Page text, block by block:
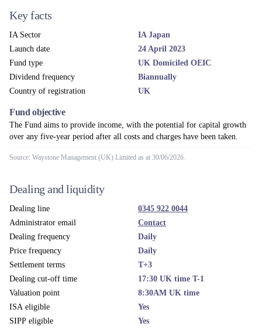
Key facts
IA Sector
IA Japan
Launch date
24 April 2023
Fund type
UK Domiciled OEIC
Dividend frequency
Biannually
Country of registration
UK
Fund objective
The Fund aims to provide income, with the potential for capital growth
over any five-year period after all costs and charges have been taken.
Source: Waystone Management (UK) Limited as at 30/06/2026.
Dealing and liquidity
Dealing line
0345 922 0044
Administrator email
Contact
Dealing frequency
Daily
Price frequency
Daily
Settlement terms
T+3
Dealing cut-off time
17:30 UK time T-1
Valuation point
8:30AM UK time
ISA eligible
Yes
SIPP eligible
Yes